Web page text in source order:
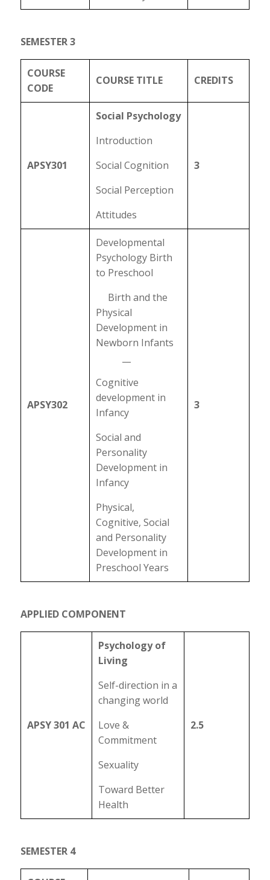
SEMESTER 3
COURSE
CODE
COURSE TITLE CREDITS
APSY301
Social Psychology
Introduction
Social Cognition
Social Perception
Attitudes
3
APSY302
Developmental
Psychology Birth
to Preschool
Birth and the
Physical
Development in
Newborn Infants
Cognitive
development in
Infancy
Social and
Personality
Development in
Infancy
Physical,
Cognitive, Social
and Personality
Development in
Preschool Years
3
APPLIED COMPONENT
APSY 301 AC
Psychology of
Living
Self-direction in a
changing world
Love &
Commitment
Sexuality
Toward Better
Health
2.5
SEMESTER 4